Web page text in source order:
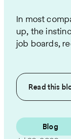
In most
up, the
job boards,
Read this
Blog